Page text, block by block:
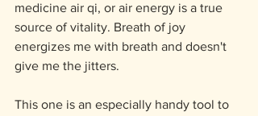
medicine air qi, or air energy is a true
source of vitality. Breath of joy
energizes me with breath and doesn't
give me the jitters.
This one is an especially handy tool to